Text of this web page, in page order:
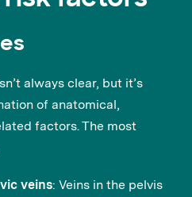
always clear, but it’s
of anatomical,
factors. The most
veins: Veins in the pelvis